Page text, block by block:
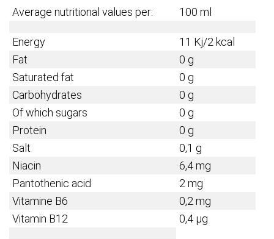
Average nutritional values per: 100 ml
Energy
11 Kj/2 kcal
Fat
0 g
Saturated fat
0 g
Carbohydrates
0 g
Of which sugars
0 g
Protein
0 g
Salt
0,1 g
Niacin
6,4 mg
Pantothenic acid
2 mg
Vitamine B6
0,2 mg
Vitamin B12
0,4 µg